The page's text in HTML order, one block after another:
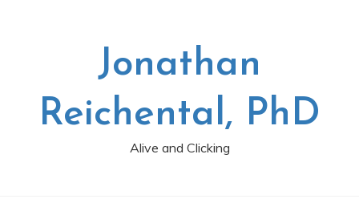
Jonathan
Reichental, PhD
Alive and Clicking